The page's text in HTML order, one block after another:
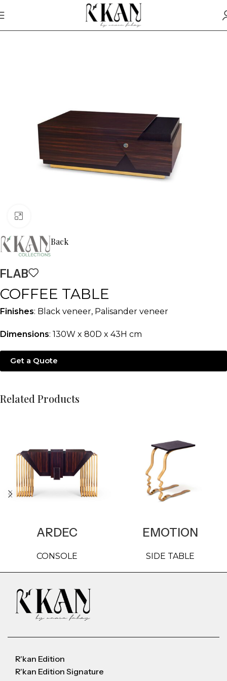
Back
FLAB
COFFEE TABLE
Finishes: Black veneer, Palisander veneer
Dimensions: 130W x 80D x 43H cm
Get a Quote
Related Products
ARDEC
CONSOLE
EMOTION
SIDE TABLE
R'kan Edition
R'kan Edition Signature